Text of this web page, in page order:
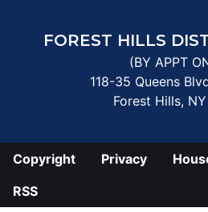
FOREST HILLS
(BY APPT
118-35 Queens
Forest Hills,
Copyright Privacy
RSS